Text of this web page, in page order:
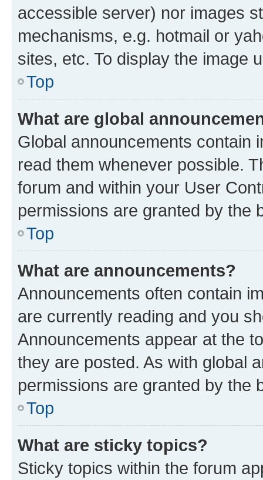
accessible server) nor images
mechanisms, e.g. hotmail or
sites, etc. To display the image
Top
What are global
Global announcements contain
read them whenever possible.
forum and within your User
permissions are granted by the
Top
What are announcements?
Announcements often contain
are currently reading and you
Announcements appear at the
they are posted. As with global
permissions are granted by the
Top
What are sticky topics?
Sticky topics within the forum